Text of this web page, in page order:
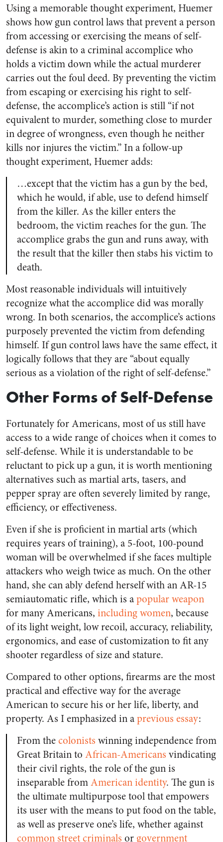
Using a memorable thought experiment, Huemer
shows how gun control laws that prevent a person
from accessing or exercising the means of self-
defense is akin to a criminal accomplice who
holds a victim down while the actual murderer
carries out the foul deed. By preventing the victim
from escaping or exercising his right to self-
defense, the accomplice’s action is still “if not
equivalent to murder, something close to murder
in degree of wrongness, even though he neither
kills nor injures the victim.” In a follow-up
thought experiment, Huemer adds:
…except that the victim has a gun by the bed,
which he would, if able, use to defend himself
from the killer. As the killer enters the
bedroom, the victim reaches for the gun. The
accomplice grabs the gun and runs away, with
the result that the killer then stabs his victim to
death.
Most reasonable individuals will intuitively
recognize what the accomplice did was morally
wrong. In both scenarios, the accomplice’s actions
purposely prevented the victim from defending
himself. If gun control laws have the same effect, it
logically follows that they are “about equally
serious as a violation of the right of self-defense.”
Other Forms of Self-Defense
Fortunately for Americans, most of us still have
access to a wide range of choices when it comes to
self-defense. While it is understandable to be
reluctant to pick up a gun, it is worth mentioning
alternatives such as martial arts, tasers, and
pepper spray are often severely limited by range,
efficiency, or effectiveness.
Even if she is proficient in martial arts (which
requires years of training), a 5-foot, 100-pound
woman will be overwhelmed if she faces multiple
attackers who weigh twice as much. On the other
hand, she can ably defend herself with an AR-15
semiautomatic rifle, which is apopular weapon
for many Americans, including women, because
of its light weight, low recoil, accuracy, reliability,
ergonomics, and ease of customization to fit any
shooter regardless of size and stature.
Compared to other options, firearms are the most
practical and effective way for the average
American to secure his or her life, liberty, and
property. As I emphasized in aprevious essay:
From thecolonists winning independence from
Great Britain to African-Americans vindicating
their civil rights, the role of the gun is
inseparable fromAmerican identity. The gun is
the ultimate multipurpose tool that empowers
its user with the means to put food on the table,
as well as preserve one’s life, whether against
common street criminals or government